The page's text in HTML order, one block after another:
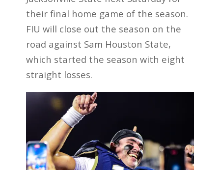
their final home game of the season.
FIU will close out the season on the
road against Sam Houston State,
which started the season with eight
straight losses.